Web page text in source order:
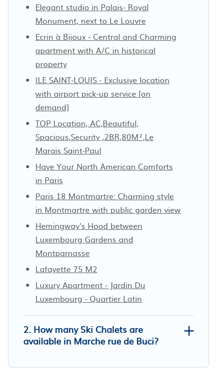
Elegant studio in Palais- Royal
Monument, next to Le Louvre
Ecrin à Bijoux - Central and Charming
apartment with A/C in historical
property
ILE SAINT-LOUIS - Exclusive location
with airport pick-up service [on
demand]
TOP Location, AC,Beautiful,
Spacious,Security ,2BR,80M²,Le
Marais Saint-Paul
Have Your North American Comforts
in Paris
Paris 18 Montmartre: Charming style
in Montmartre with public garden view
Hemingway's Hood between
Luxembourg Gardens and
Montparnasse
Lafayette 75 M2
Luxury Apartment - Jardin Du
Luxembourg - Quartier Latin
2. How many Ski Chalets are
available in Marche rue de Buci?